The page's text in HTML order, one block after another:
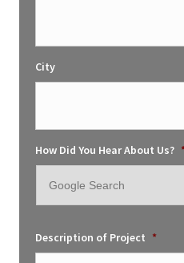
City
How Did You Hear About Us?
Description of Project *